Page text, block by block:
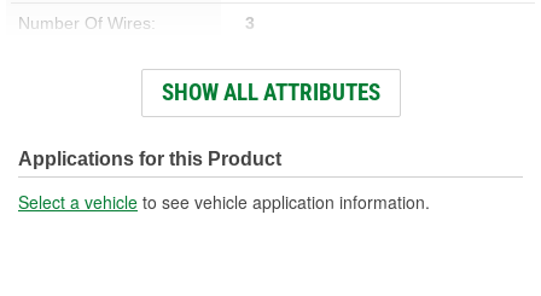
Number Of Wires: 3
Wiring Harness Included: Yes
Number Of Terminals: 3
Number Of Connectors: 1
SHOW ALL ATTRIBUTES
Applications for this Product
Select a vehicle to see vehicle application information.